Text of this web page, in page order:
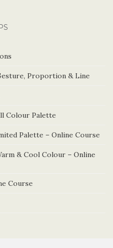
Proportion & Line
Colour Palette
Palette – Online Course
& Cool Colour – Online
Course